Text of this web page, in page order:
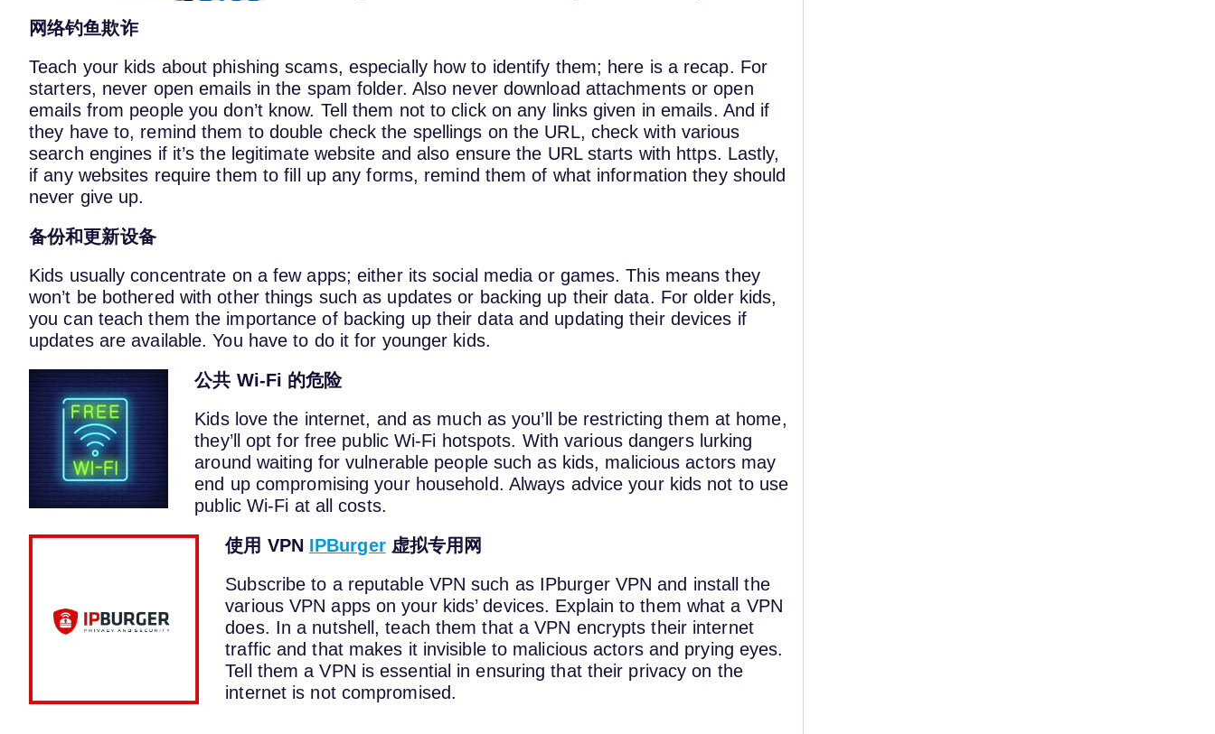
网络钓鱼欺诈
Teach your kids about phishing scams, especially how to identify them; here is a recap. For
starters, never open emails in the spam folder. Also never download attachments or open
emails from people you don’t know. Tell them not to click on any links given in emails. And if
they have to, remind them to double check the spellings on the URL, check with various
search engines if it’s the legitimate website and also ensure the URL starts with https. Lastly,
if any websites require them to fill up any forms, remind them of what information they should
never give up.
备份和更新设备
Kids usually concentrate on a few apps; either its social media or games. This means they
won’t be bothered with other things such as updates or backing up their data. For older kids,
you can teach them the importance of backing up their data and updating their devices if
updates are available. You have to do it for younger kids.
公共 Wi-Fi 的危险
Kids love the internet, and as much as you’ll be restricting them at home,
they’ll opt for free public Wi-Fi hotspots. With various dangers lurking
around waiting for vulnerable people such as kids, malicious actors may
end up compromising your household. Always advice your kids not to use
public Wi-Fi at all costs.
使用 VPN IPBurger虚拟专用网
Subscribe to a reputable VPN such as IPburger VPN and install the
various VPN apps on your kids’ devices. Explain to them what a VPN
does. In a nutshell, teach them that a VPN encrypts their internet
traffic and that makes it invisible to malicious actors and prying eyes.
Tell them a VPN is essential in ensuring that their privacy on the
internet is not compromised.